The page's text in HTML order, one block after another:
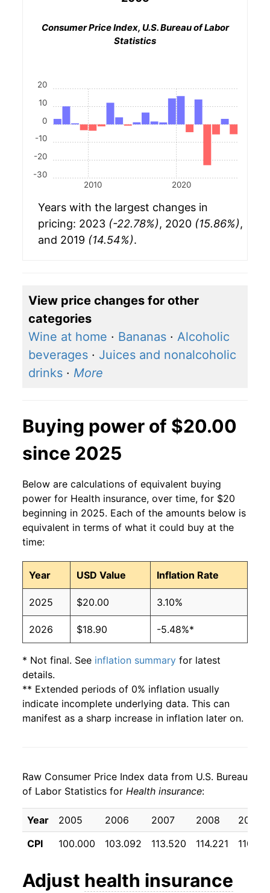
Consumer Price Index, U.S. Bureau of Labor
Statistics
2010 2020
-30
-20
-10
0
10
20
Years with the largest changes in
pricing: 2023 (-22.78%), 2020 (15.86%),
and 2019 (14.54%).
View price changes for other
categories
Wine at home · Bananas · Alcoholic
beverages · Juices and nonalcoholic
drinks · More
Buying power of $20.00
since 2025
Below are calculations of equivalent buying
power for Health insurance, over time, for $20
beginning in 2025. Each of the amounts below is
equivalent in terms of what it could buy at the
time:
Year USD Value Inflation Rate
2025 $20.00 3.10%
2026 $18.90 -5.48%*
* Not final. See inflation summary for latest
details.
** Extended periods of 0% inflation usually
indicate incomplete underlying data. This can
manifest as a sharp increase in inflation later on.
Raw Consumer Price Index data from U.S. Bureau
of Labor Statistics for Health insurance:
Year 2005 2006 2007 2008
2009
CPI
100.000 103.092 113.520 114.221
Adjust health insurance